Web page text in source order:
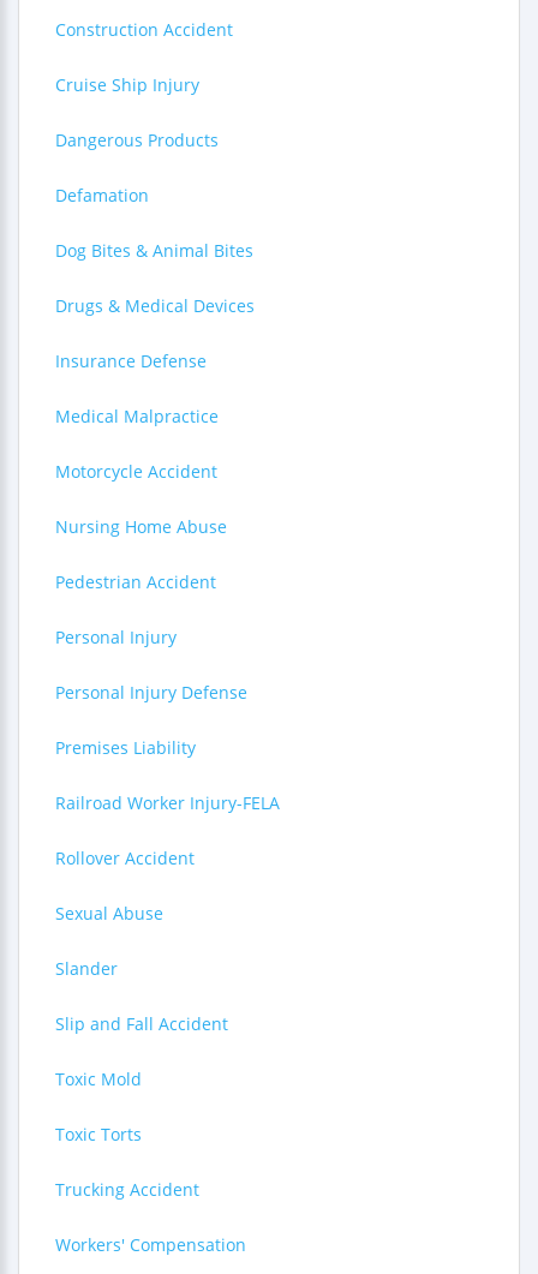
Construction Accident
Cruise Ship Injury
Dangerous Products
Defamation
Dog Bites & Animal Bites
Drugs & Medical Devices
Insurance Defense
Medical Malpractice
Motorcycle Accident
Nursing Home Abuse
Pedestrian Accident
Personal Injury
Personal Injury Defense
Premises Liability
Railroad Worker Injury-FELA
Rollover Accident
Sexual Abuse
Slander
Slip and Fall Accident
Toxic Mold
Toxic Torts
Trucking Accident
Workers' Compensation